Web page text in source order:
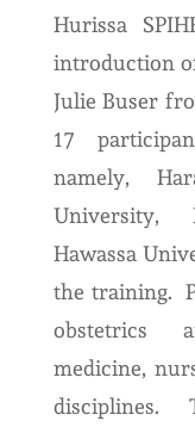
Hurissa
introduction
Julie Buser
17
namely,
University,
Hawassa
the training.
obstetrics
medicine,
disciplines.